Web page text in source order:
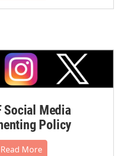
Social Media
Policy
Read More